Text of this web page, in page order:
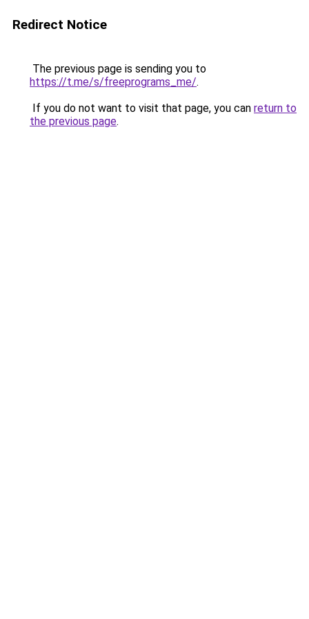
Redirect Notice
The previous page is sending you to
https://t.me/s/freeprograms_me/.
If you do not want to visit that page, you can return to
the previous page.